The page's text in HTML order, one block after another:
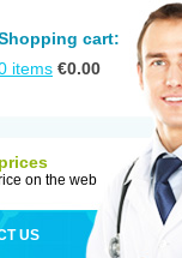
cart:
items €0.00
on the web
US